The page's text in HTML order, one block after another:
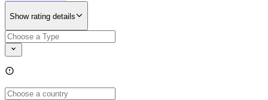
Show rating details